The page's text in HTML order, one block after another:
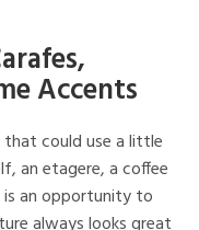
Accents
could use a little
an etagere, a coffee
an opportunity to
always looks great